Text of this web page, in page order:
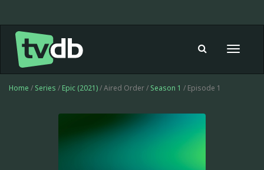
Toggle
Home / Series / Epic (2021)/ Aired Order / Season 1 / Episode 1